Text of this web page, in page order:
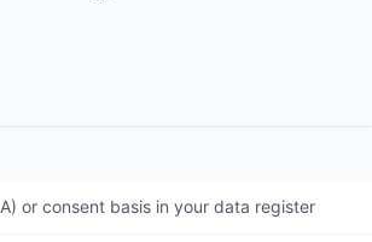
or consent basis in your data register